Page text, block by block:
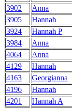
3902
Anna
3905
Hannah
3924
Hannah P
3984
Anna
4064
Anna
4129
Hannah
4163
Georgianna
4196
Hannah
4201
Hannah A